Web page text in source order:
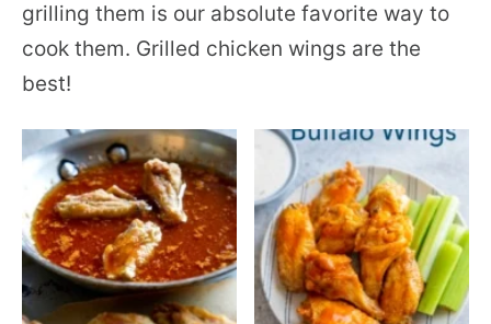
grilling them is our absolute favorite way to
cook them. Grilled chicken wings are the
best!